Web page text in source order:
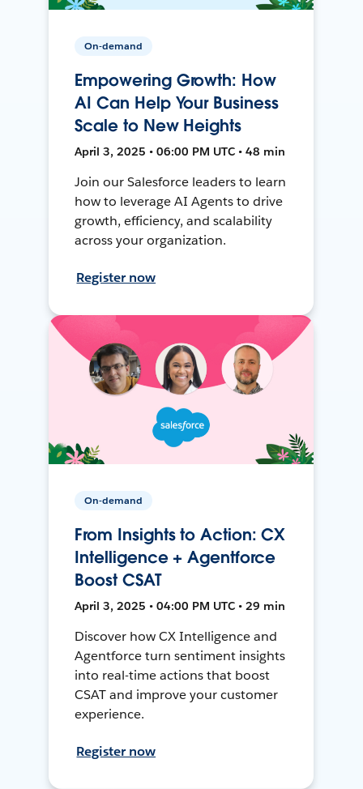
On-demand
Empowering Growth: How
AI Can Help Your Business
Scale to New Heights
April 3, 2025 • 06:00 PM UTC • 48 min
Join our Salesforce leaders to learn
how to leverage AI Agents to drive
growth, efficiency, and scalability
across your organization.
Register now
On-demand
From Insights to Action: CX
Intelligence + Agentforce
Boost CSAT
April 3, 2025 • 04:00 PM UTC • 29 min
Discover how CX Intelligence and
Agentforce turn sentiment insights
into real-time actions that boost
CSAT and improve your customer
experience.
Register now